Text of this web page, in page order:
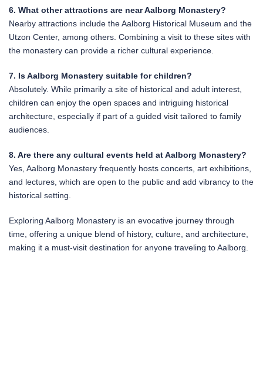
6. What other attractions are near Aalborg Monastery?
Nearby attractions include the Aalborg Historical Museum and the
Utzon Center, among others. Combining a visit to these sites with
the monastery can provide a richer cultural experience.
7. Is Aalborg Monastery suitable for children?
Absolutely. While primarily a site of historical and adult interest,
children can enjoy the open spaces and intriguing historical
architecture, especially if part of a guided visit tailored to family
audiences.
8. Are there any cultural events held at Aalborg Monastery?
Yes, Aalborg Monastery frequently hosts concerts, art exhibitions,
and lectures, which are open to the public and add vibrancy to the
historical setting.
Exploring Aalborg Monastery is an evocative journey through
time, offering a unique blend of history, culture, and architecture,
making it a must-visit destination for anyone traveling to Aalborg.